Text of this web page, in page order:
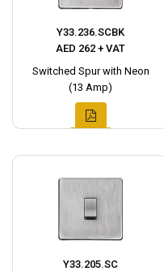
Y33.236.SCBK
AED 262 + VAT
Switched Spur with Neon
(13 Amp)
Y33.205.SC